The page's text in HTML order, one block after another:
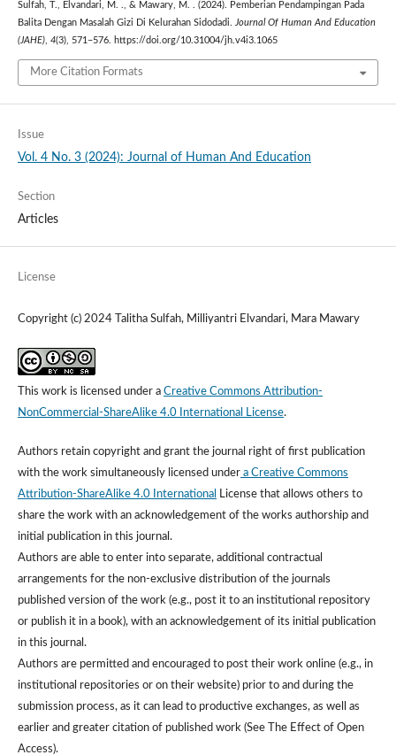
Sulfah, T., Elvandari, M. ., & Mawary, M. . (2024). Pemberian Pendampingan Pada
Balita Dengan Masalah Gizi Di Kelurahan Sidodadi. Journal Of Human And Education
(JAHE), 4(3), 571–576. https://doi.org/10.31004/jh.v4i3.1065
More Citation Formats
Issue
Vol. 4 No. 3 (2024): Journal of Human And Education
Section
Articles
License
Copyright (c) 2024 Talitha Sulfah, Milliyantri Elvandari, Mara Mawary
This work is licensed under a Creative Commons Attribution-
NonCommercial-ShareAlike 4.0 International License.
Authors retain copyright and grant the journal right of first publication
with the work simultaneously licensed undera Creative Commons
Attribution-ShareAlike 4.0 International
License that allows others to
share the work with an acknowledgement of the works authorship and
initial publication in this journal.
Authors are able to enter into separate, additional contractual
arrangements for the non-exclusive distribution of the journals
published version of the work (e.g., post it to an institutional repository
or publish it in a book), with an acknowledgement of its initial publication
in this journal.
Authors are permitted and encouraged to post their work online (e.g., in
institutional repositories or on their website) prior to and during the
submission process, as it can lead to productive exchanges, as well as
earlier and greater citation of published work (See The Effect of Open
Access).